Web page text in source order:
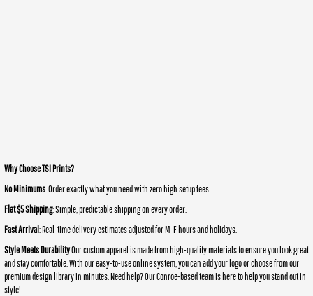
Why Choose TSI Prints?
No Minimums: Order exactly what you need with zero high setup fees.
Flat $5 Shipping: Simple, predictable shipping on every order.
Fast Arrival: Real-time delivery estimates adjusted for M-F hours and holidays.
Style Meets DurabilityOur custom apparel is made from high-quality materials to ensure you look great
and stay comfortable. With our easy-to-use online system, you can add your logo or choose from our
premium design library in minutes. Need help? Our Conroe-based team is here to help you stand out in
style!